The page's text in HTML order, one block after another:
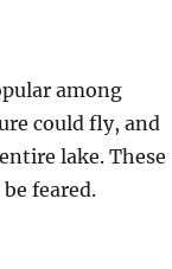
among
could fly, and
lake. These
feared.